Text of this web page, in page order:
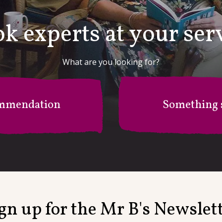
experts at your
What are you looking for?
Something
B's Recommendation
I'm after something specific
up for the Mr B's